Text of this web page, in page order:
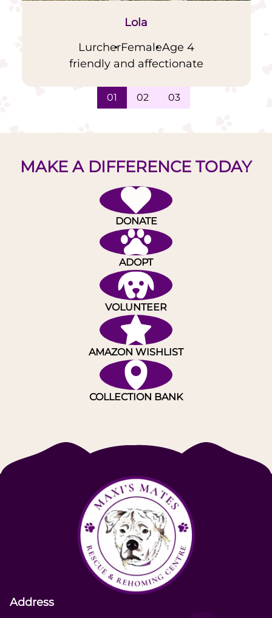
Lola
LurcherFemaleAge 4
friendly and affectionate
01 02 03
MAKE A DIFFERENCE TODAY
DONATE
ADOPT
VOLUNTEER
AMAZON WISHLIST
COLLECTION BANK
Address